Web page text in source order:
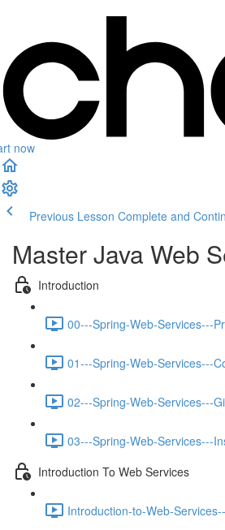
now
Previous Lesson Complete and
Master Java Web
Introduction
00---Spring-Web-Services---
01---Spring-Web-Services---
02---Spring-Web-Services---
03---Spring-Web-Services---
Introduction To Web Services
Introduction-to-Web-